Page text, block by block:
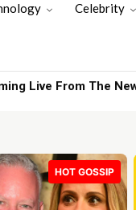
Celebrity
as Jessica Tarlov
HOT GOSSIP